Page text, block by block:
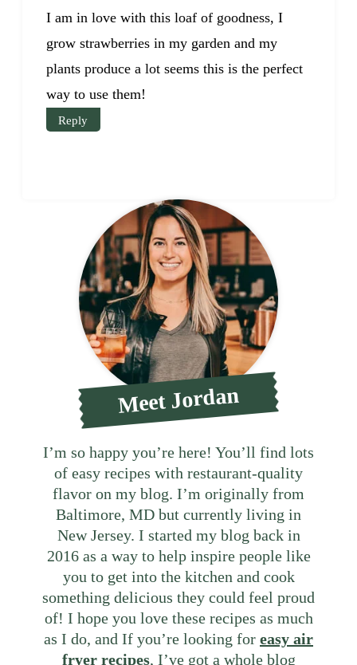
I am in love with this loaf of goodness, I
grow strawberries in my garden and my
plants produce a lot seems this is the perfect
way to use them!
Reply
Meet Jordan
I’m so happy you’re here! You’ll find lots
of easy recipes with restaurant-quality
flavor on my blog. I’m originally from
Baltimore, MD but currently living in
New Jersey. I started my blog back in
2016 as a way to help inspire people like
you to get into the kitchen and cook
something delicious they could feel proud
of! I hope you love these recipes as much
as I do, and If you’re looking for easy air
fryer recipes, I’ve got a whole blog